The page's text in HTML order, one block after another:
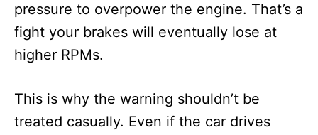
pressure to overpower the engine. That’s a
fight your brakes will eventually lose at
higher RPMs.
This is why the warning shouldn’t be
treated casually. Even if the car drives